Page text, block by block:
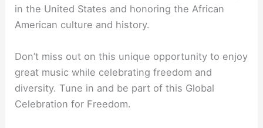
in the United States and honoring the African
American culture and history.
Don’t miss out on this unique opportunity to enjoy
great music while celebrating freedom and
diversity. Tune in and be part of this Global
Celebration for Freedom.